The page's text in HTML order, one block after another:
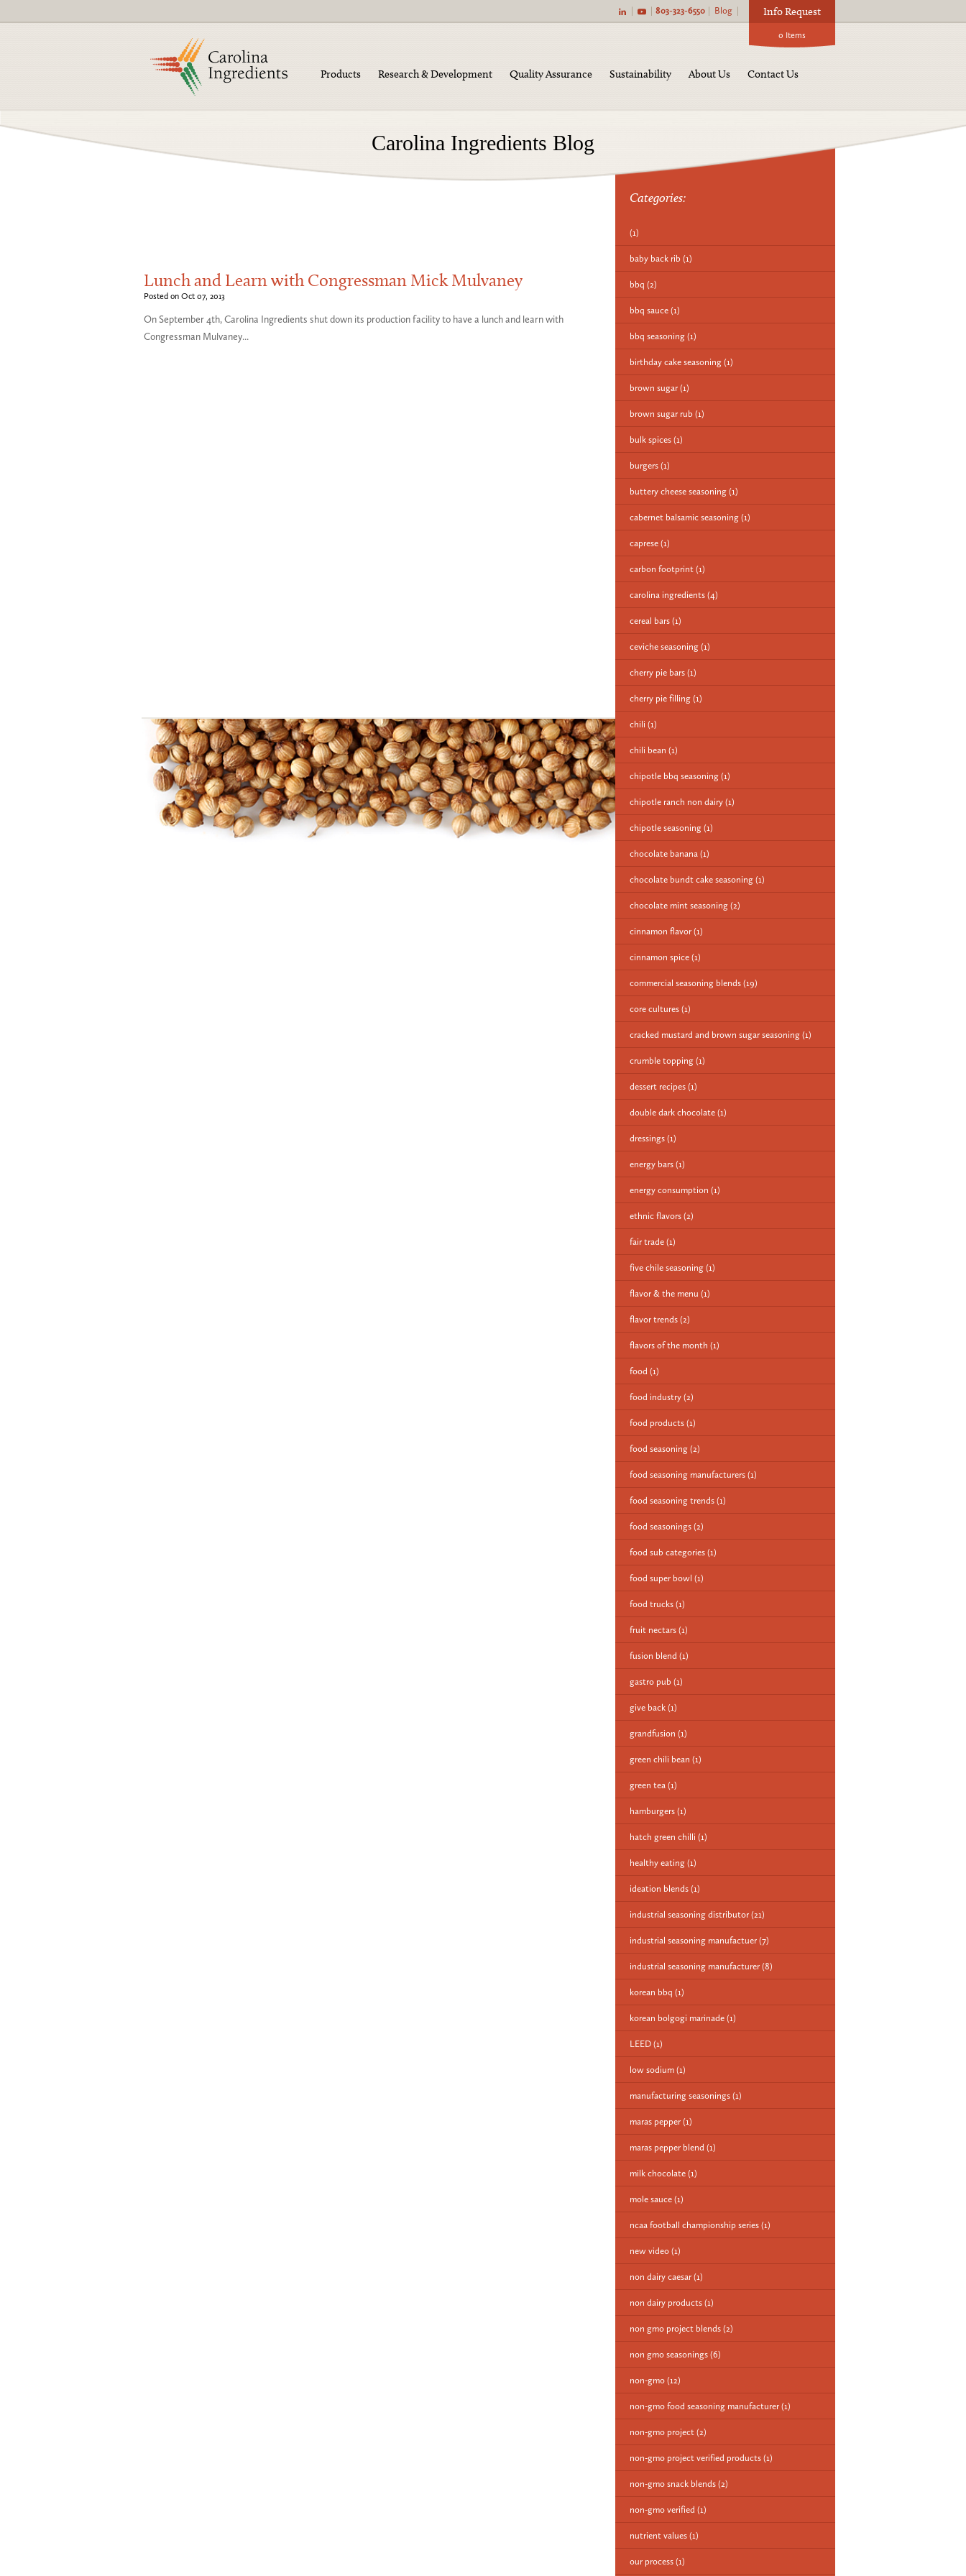
803-323-6550 Blog Info Request
0 Items
Products Research & Development Quality Assurance Sustainability About Us Contact Us
Carolina Ingredients Blog
Lunch and Learn with Congressman Mick Mulvaney
Posted on Oct 07, 2013
On September 4th, Carolina Ingredients shut down its production facility to have a lunch and learn with
Congressman Mulvaney...
Categories:
(1)
baby back rib (1)
bbq (2)
bbq sauce (1)
bbq seasoning (1)
birthday cake seasoning (1)
brown sugar (1)
brown sugar rub (1)
bulk spices (1)
burgers (1)
buttery cheese seasoning (1)
cabernet balsamic seasoning (1)
caprese (1)
carbon footprint (1)
carolina ingredients (4)
cereal bars (1)
ceviche seasoning (1)
cherry pie bars (1)
cherry pie filling (1)
chili (1)
chili bean (1)
chipotle bbq seasoning (1)
chipotle ranch non dairy (1)
chipotle seasoning (1)
chocolate banana (1)
chocolate bundt cake seasoning (1)
chocolate mint seasoning (2)
cinnamon flavor (1)
cinnamon spice (1)
commercial seasoning blends (19)
core cultures (1)
cracked mustard and brown sugar seasoning (1)
crumble topping (1)
dessert recipes (1)
double dark chocolate (1)
dressings (1)
energy bars (1)
energy consumption (1)
ethnic flavors (2)
fair trade (1)
five chile seasoning (1)
flavor & the menu (1)
flavor trends (2)
flavors of the month (1)
food (1)
food industry (2)
food products (1)
food seasoning (2)
food seasoning manufacturers (1)
food seasoning trends (1)
food seasonings (2)
food sub categories (1)
food super bowl (1)
food trucks (1)
fruit nectars (1)
fusion blend (1)
gastro pub (1)
give back (1)
grandfusion (1)
green chili bean (1)
green tea (1)
hamburgers (1)
hatch green chilli (1)
healthy eating (1)
ideation blends (1)
industrial seasoning distributor (21)
industrial seasoning manufactuer (7)
industrial seasoning manufacturer (8)
korean bbq (1)
korean bolgogi marinade (1)
LEED (1)
low sodium (1)
manufacturing seasonings (1)
maras pepper (1)
maras pepper blend (1)
milk chocolate (1)
mole sauce (1)
ncaa football championship series (1)
new video (1)
non dairy caesar (1)
non dairy products (1)
non gmo project blends (2)
non gmo seasonings (6)
non-gmo (12)
non-gmo food seasoning manufacturer (1)
non-gmo project (2)
non-gmo project verified products (1)
non-gmo snack blends (2)
non-gmo verified (1)
nutrient values (1)
our process (1)